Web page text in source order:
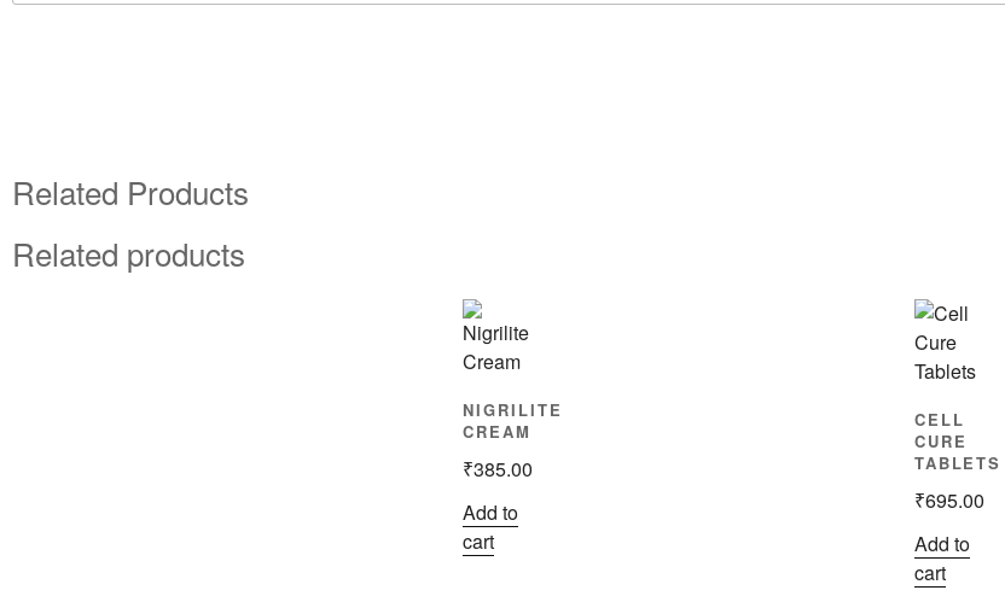
Related Products
Related products
NIGRILITE
CREAM
₹385.00
Add to
cart
CELL
CURE
TABLETS
₹695.00
Add to
cart